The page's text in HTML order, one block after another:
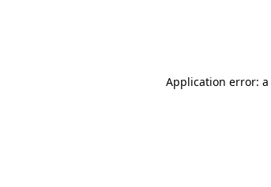
Application error: a